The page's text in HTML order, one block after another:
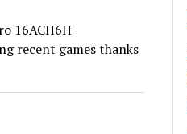
16ACH6H
recent games thanks